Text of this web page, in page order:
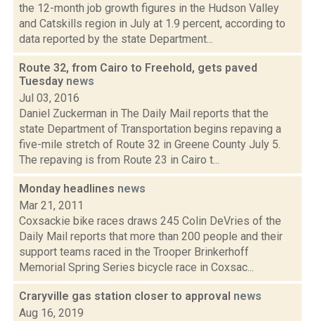
the 12-month job growth figures in the Hudson Valley
and Catskills region in July at 1.9 percent, according to
data reported by the state Department...
Route 32, from Cairo to Freehold, gets paved
Tuesday news
Jul 03, 2016
Daniel Zuckerman in The Daily Mail reports that the
state Department of Transportation begins repaving a
five-mile stretch of Route 32 in Greene County July 5.
The repaving is from Route 23 in Cairo t...
Monday headlines news
Mar 21, 2011
Coxsackie bike races draws 245 Colin DeVries of the
Daily Mail reports that more than 200 people and their
support teams raced in the Trooper Brinkerhoff
Memorial Spring Series bicycle race in Coxsac...
Craryville gas station closer to approval news
Aug 16, 2019